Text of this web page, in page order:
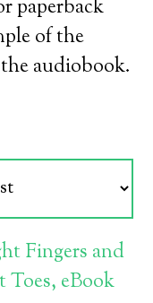
paperback
of the
audiobook.